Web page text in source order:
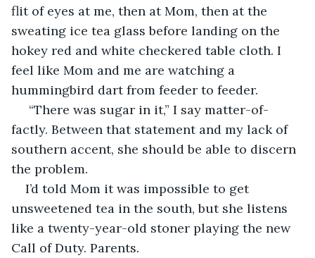
flit of eyes at me, then at Mom, then at the
sweating ice tea glass before landing on the
hokey red and white checkered table cloth. I
feel like Mom and me are watching a
hummingbird dart from feeder to feeder.
“There was sugar in it,” I say matter-of-
factly. Between that statement and my lack of
southern accent, she should be able to discern
the problem.
I’d told Mom it was impossible to get
unsweetened tea in the south, but she listens
like a twenty-year-old stoner playing the new
Call of Duty. Parents.